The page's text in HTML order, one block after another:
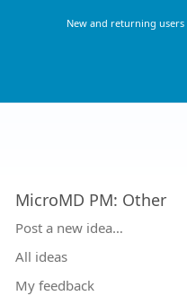
New and returning users
MicroMD PM: Other
Categories
Post a new idea…
All ideas
My feedback